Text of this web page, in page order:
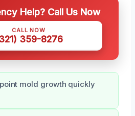
Help? Call Us Now
CALL NOW
359-8276
mold growth quickly